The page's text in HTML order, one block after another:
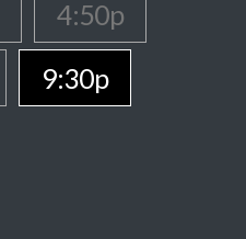
4:50p
9:30p